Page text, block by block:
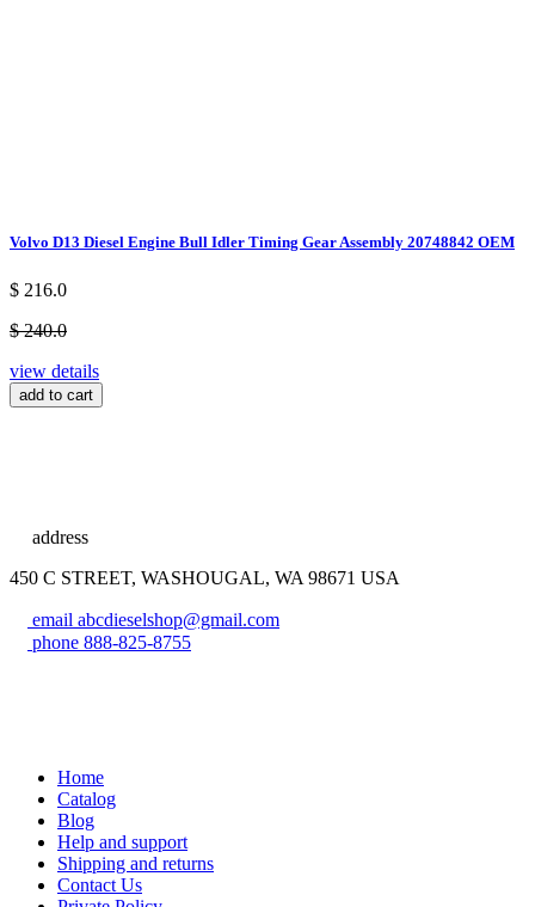
Volvo D13 Diesel Engine Bull Idler Timing Gear Assembly 20748842 OEM
$ 216.0
$ 240.0
view details
add to cart
address
450 C STREET, WASHOUGAL, WA 98671 USA
email abcdieselshop@gmail.com
phone 888-825-8755
Home
Catalog
Blog
Help and support
Shipping and returns
Contact Us